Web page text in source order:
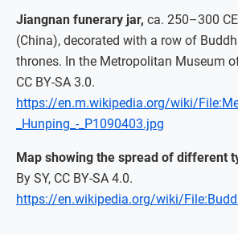
Jiangnan funerary jar, ca. 250–300
(China), decorated with a row of
thrones. In the Metropolitan Museum
CC BY-SA 3.0.
https://en.m.wikipedia.org/wiki/
_Hunping_-_P1090403.jpg
Map showing the spread of different
By SY, CC BY-SA 4.0.
https://en.wikipedia.org/wiki/